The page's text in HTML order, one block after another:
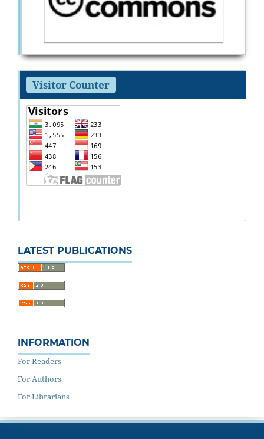
Visitor Counter
LATEST PUBLICATIONS
INFORMATION
For Readers
For Authors
For Librarians